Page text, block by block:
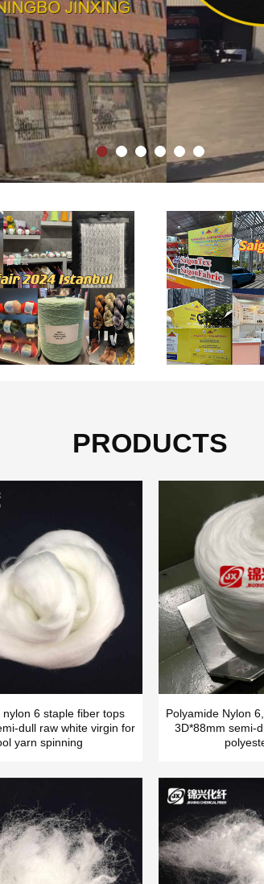
PRODUCTS
nylon 6 staple fiber tops
dull raw white virgin for
yarn spinning
Polyamide Nylon
3D*88mm semi-